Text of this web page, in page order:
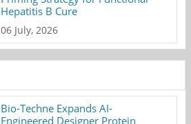
Hepatitis B Cure
06 July, 2026
Bio-Techne Expands AI-
Engineered Designer Protein